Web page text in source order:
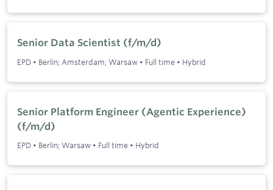
Senior Data Scientist (f/m/d)
EPD • Berlin; Amsterdam; Warsaw • Full time • Hybrid
Senior Platform Engineer (Agentic Experience)
(f/m/d)
EPD • Berlin; Warsaw • Full time • Hybrid